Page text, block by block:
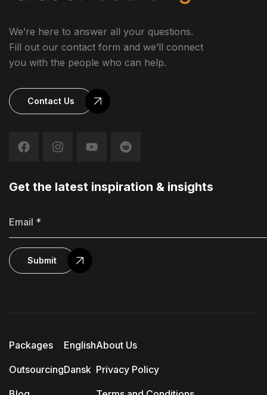
We’re here to answer all your questions.
Fill out our contact form and we’ll connect
you with the people who can help.
Contact Us
Get the latest inspiration & insights
Submit
Packages
Outsourcing
English
Dansk
About Us
Privacy Policy